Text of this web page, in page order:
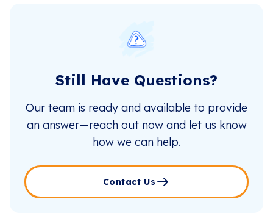
Still Have Questions?
Our team is ready and available to provide
an answer—reach out now and let us know
how we can help.
Contact Us